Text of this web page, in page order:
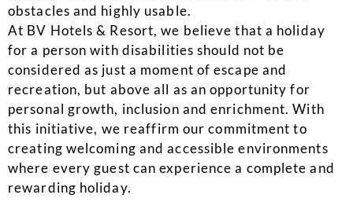
obstacles and highly usable.
At BV Hotels & Resort, we believe that a holiday
for a person with disabilities should not be
considered as just a moment of escape and
recreation, but above all as an opportunity for
personal growth, inclusion and enrichment. With
this initiative, we reaffirm our commitment to
creating welcoming and accessible environments
where every guest can experience a complete and
rewarding holiday.